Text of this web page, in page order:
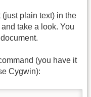
plain text) in the
take a look. You
(you have it
Cygwin):